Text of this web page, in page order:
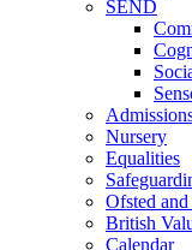
SEND
Nursery
Equalities
Ofsted
British
Calendar